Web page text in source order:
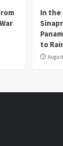
In the
to